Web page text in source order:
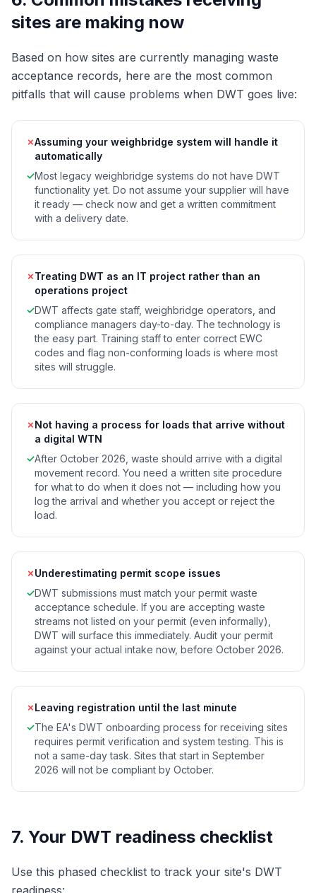
sites are making now
Based on how sites are currently managing waste
acceptance records, here are the most common
pitfalls that will cause problems when DWT goes live:
✗Assuming your weighbridge system will handle it
automatically
✓Most legacy weighbridge systems do not have DWT
functionality yet. Do not assume your supplier will have
it ready — check now and get a written commitment
with a delivery date.
✗Treating DWT as an IT project rather than an
operations project
✓DWT affects gate staff, weighbridge operators, and
compliance managers day-to-day. The technology is
the easy part. Training staff to enter correct EWC
codes and flag non-conforming loads is where most
sites will struggle.
✗Not having a process for loads that arrive without
a digital WTN
✓After October 2026, waste should arrive with a digital
movement record. You need a written site procedure
for what to do when it does not — including how you
log the arrival and whether you accept or reject the
load.
✗Underestimating permit scope issues
✓DWT submissions must match your permit waste
acceptance schedule. If you are accepting waste
streams not listed on your permit (even informally),
DWT will surface this immediately. Audit your permit
against your actual intake now, before October 2026.
✗Leaving registration until the last minute
✓The EA's DWT onboarding process for receiving sites
requires permit verification and system testing. This is
not a same-day task. Sites that start in September
2026 will not be compliant by October.
7. Your DWT readiness checklist
Use this phased checklist to track your site's DWT